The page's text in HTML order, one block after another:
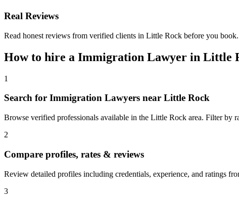
Real Reviews
Read honest reviews from verified clients in Little Rock before you book.
How to hire a Immigration Lawyer in Little
1
Search for Immigration Lawyers near Little Rock
Browse verified professionals available in the Little Rock area. Filter by
2
Compare profiles, rates & reviews
Review detailed profiles including credentials, experience, and ratings
3